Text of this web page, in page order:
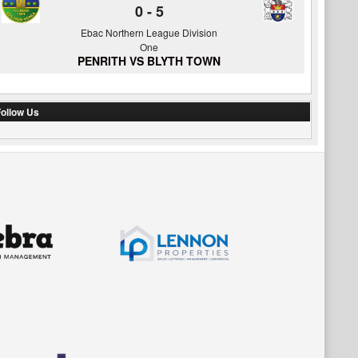
0-5
Ebac Northern League Division
One
PENRITH VS BLYTH TOWN
Us